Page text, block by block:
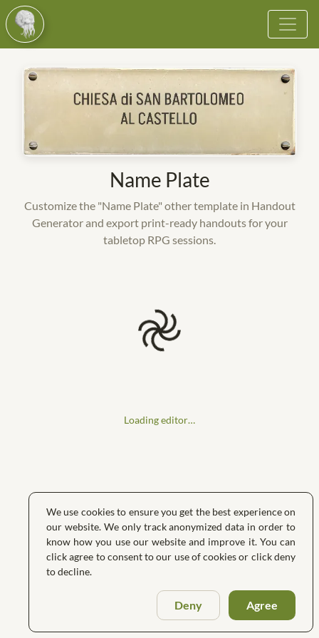
Become a Cultist
More
Register
Name Plate
Customize the "Name Plate" other template in Handout
Generator and export print-ready handouts for your
tabletop RPG sessions.
Loading editor…
We use cookies to ensure you get the best experience on
our website. We only track anonymized data in order to
know how you use our website and improve it. You can
click agree to consent to our use of cookies or click deny
to decline.
Deny Agree